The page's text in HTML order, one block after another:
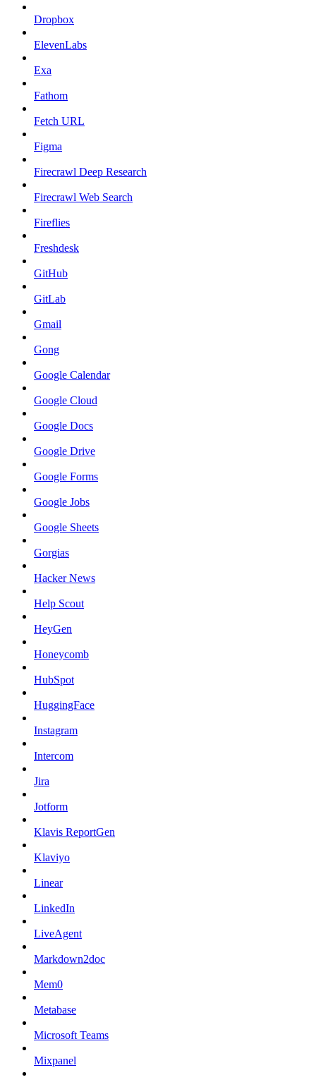
Dropbox
ElevenLabs
Exa
Fathom
Fetch URL
Figma
Firecrawl Deep Research
Firecrawl Web Search
Fireflies
Freshdesk
GitHub
GitLab
Gmail
Gong
Google Calendar
Google Cloud
Google Docs
Google Drive
Google Forms
Google Jobs
Google Sheets
Gorgias
Hacker News
Help Scout
HeyGen
Honeycomb
HubSpot
HuggingFace
Instagram
Intercom
Jira
Jotform
Klavis ReportGen
Klaviyo
Linear
LinkedIn
LiveAgent
Markdown2doc
Mem0
Metabase
Microsoft Teams
Mixpanel